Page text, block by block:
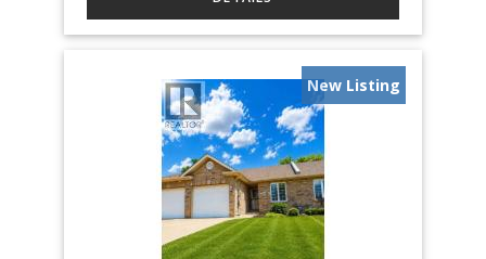
New Listing